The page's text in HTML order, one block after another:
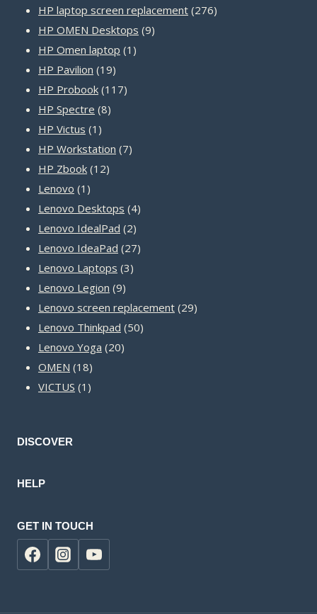
product
HP laptop screen replacement 276276
HP OMEN Desktops 99
HP Omen laptop 1 1
HP Pavilion 1919
products
HP Probook 117117
HP Spectre 88
HP Victus 1 1
product
HP Workstation 77
HP Zbook 1212
Lenovo 1 1
product
Lenovo Desktops 44
Lenovo IdealPad 22
products
Lenovo IdeaPad 2727
Lenovo Laptops 33
Lenovo Legion 99
products
Lenovo screen replacement 2929
Lenovo Thinkpad 5050
Lenovo Yoga 2020
OMEN 1818
products
VICTUS 1 1
DISCOVER
HELP
GET IN TOUCH